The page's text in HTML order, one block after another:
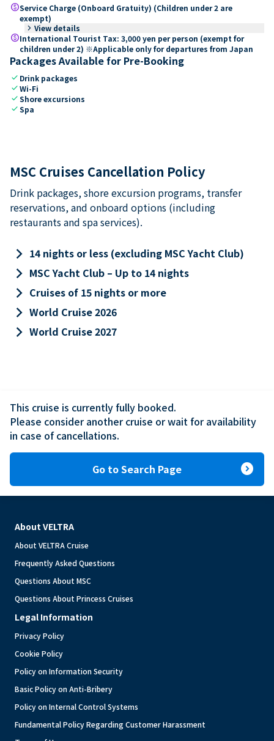
paidService Charge (Onboard Gratuity) (Children under 2 are
exempt)
keyboard_arrow_right View details
paidInternational Tourist Tax: 3,000 yen per person (exempt for
children under 2) ※Applicable only for departures from Japan
Packages Available for Pre-Booking
check Drink packages
checkWi-Fi
checkShore excursions
checkSpa
MSC Cruises Cancellation Policy
Drink packages, shore excursion programs, transfer
reservations, and onboard options (including
restaurants and spa services).
keyboard_arrow_right 14 nights or less (excluding MSC Yacht Club)
keyboard_arrow_right MSC Yacht Club – Up to 14 nights
keyboard_arrow_right Cruises of 15 nights or more
keyboard_arrow_right World Cruise 2026
keyboard_arrow_right World Cruise 2027
This cruise is currently fully booked.
Please consider another cruise or wait for availability
in case of cancellations.
Go to Search Page expand_circle_right
About VELTRA
About VELTRA Cruise
Frequently Asked Questions
Questions About MSC
Questions About Princess Cruises
Legal Information
Privacy Policy
Cookie Policy
Policy on Information Security
Basic Policy on Anti-Bribery
Policy on Internal Control Systems
Fundamental Policy Regarding Customer Harassment